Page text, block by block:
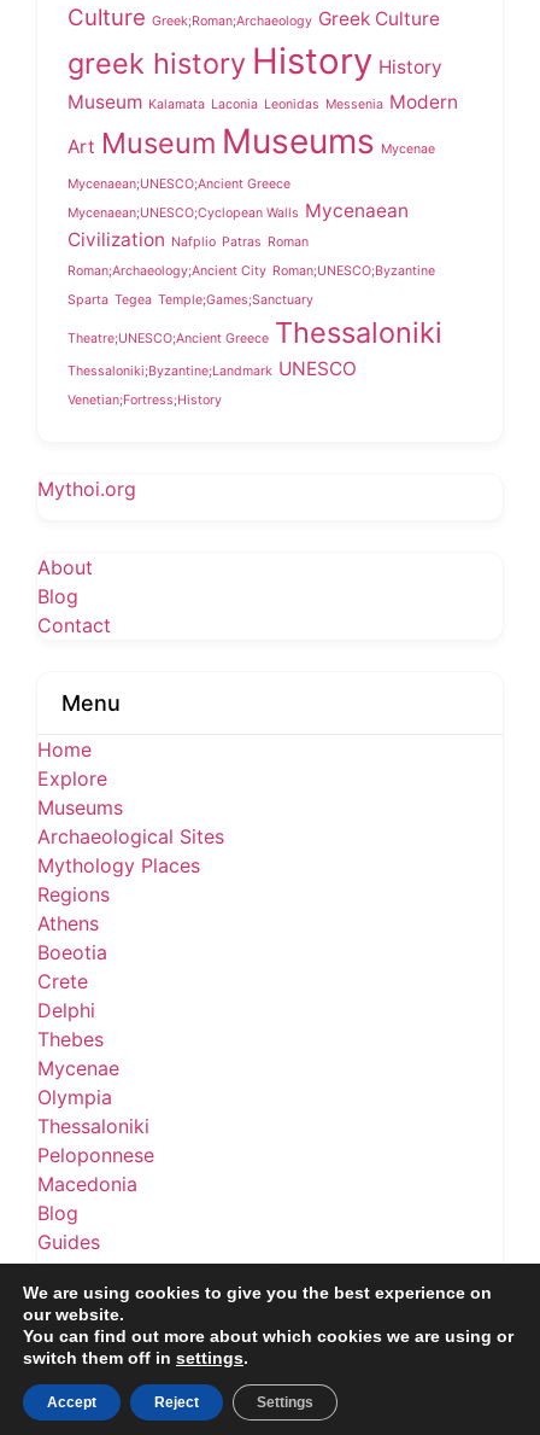
Culture Greek;Roman;Archaeology Greek Culture
greek history History History
Museum Kalamata Laconia Leonidas Messenia Modern
Art Museum Museums Mycenae
Mycenaean;UNESCO;Ancient Greece
Mycenaean;UNESCO;Cyclopean Walls Mycenaean
Civilization Nafplio Patras Roman
Roman;Archaeology;Ancient City Roman;UNESCO;Byzantine
Sparta Tegea Temple;Games;Sanctuary
Theatre;UNESCO;Ancient Greece Thessaloniki
Thessaloniki;Byzantine;Landmark UNESCO
Venetian;Fortress;History
Mythoi.org
About
Blog
Contact
Menu
Home
Explore
Museums
Archaeological Sites
Mythology Places
Regions
Athens
Boeotia
Crete
Delphi
Thebes
Mycenae
Olympia
Thessaloniki
Peloponnese
Macedonia
Blog
Guides
Best Museums in Greece (2026 Guide)
About
About the Project
Contact
We are using cookies to give you the best experience on
our website.
You can find out more about which cookies we are using or
switch them off in settings.
Accept Reject Settings